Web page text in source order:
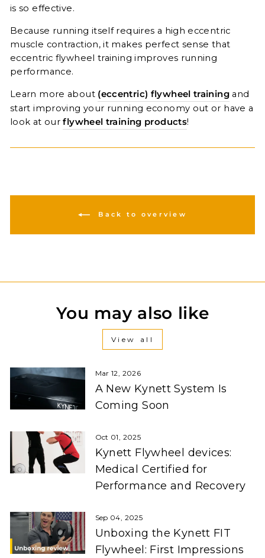
is so effective.
Because running itself requires a high eccentric
muscle contraction, it makes perfect sense that
eccentric flywheel training improves running
performance.
Learn more about (eccentric) flywheel trainingand
start improving your running economy out or have a
look at ourflywheel training products!
Back to overview
You may also like
View all
Mar 12, 2026
A New Kynett System Is
Coming Soon
Oct 01, 2025
Kynett Flywheel devices:
Medical Certified for
Performance and Recovery
Sep 04, 2025
Unboxing the Kynett FIT
Flywheel: First Impressions